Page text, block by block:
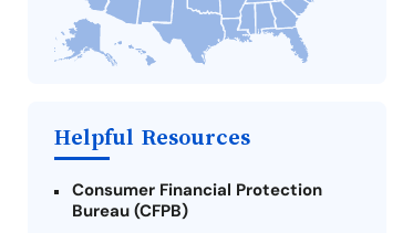
Alternatives to New Jersey Payday
Loans
Take Action: How You Can Make a
Payday Loans Near Me
Helpful Resources
Consumer Financial Protection
Bureau (CFPB)